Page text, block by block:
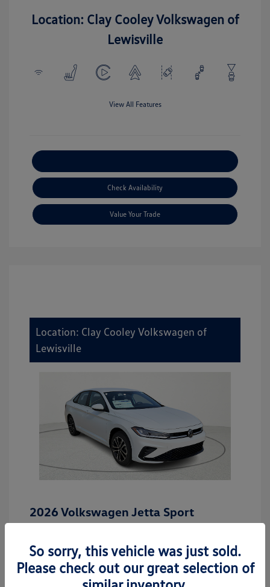
Location: Clay Cooley Volkswagen of
Lewisville
View All Features
Check Availability
Value Your Trade
Location: Clay Cooley Volkswagen of
Lewisville
2026 Volkswagen Jetta Sport
Dealer Discount
-$942
Dealer Discounted Price $26,564
So sorry, this vehicle was just sold.
Please check out our great selection of